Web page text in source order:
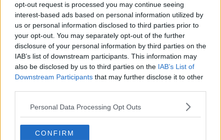
opt-out request is processed you may continue seeing
interest-based ads based on personal information utilized by
us or personal information disclosed to third parties prior to
your opt-out. You may separately opt-out of the further
disclosure of your personal information by third parties on the
IAB’s list of downstream participants. This information may
also be disclosed by us to third parties on the IAB’s List of
Downstream Participants that may further disclose it to other
Personal Data Processing Opt Outs
CONFIRM
Gardaí have said their primary focus at this time is the
preparation of a file for the Coroner.
Officers are continuing to appeal to anyone who may
have information to contact them.
Anyone with information is asked to contact Ennis
Garda station on 065-684-8100, the Garda